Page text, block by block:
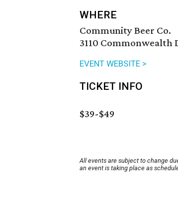
WHERE
Community Beer Co.
3110 Commonwealth
EVENT WEBSITE >
TICKET INFO
$39-$49
All events are subject to change
an event is taking place as